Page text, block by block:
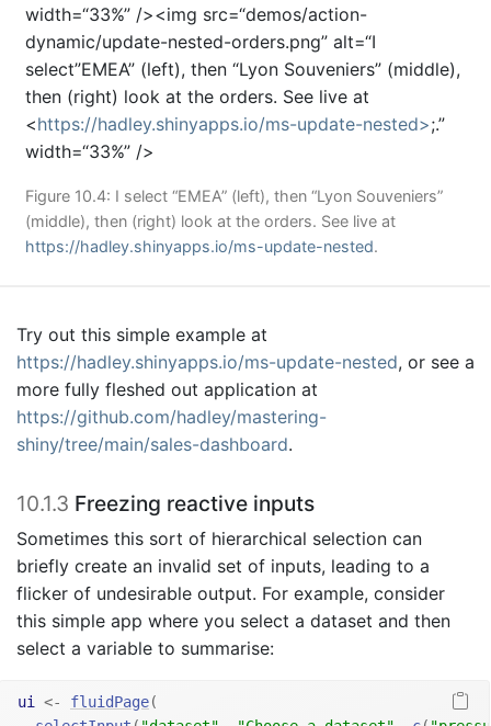
width=“33%” /><img src=“demos/action-
dynamic/update-nested-orders.png” alt=“I
select”EMEA” (left), then “Lyon Souveniers” (middle),
then (right) look at the orders. See live at
<https://hadley.shinyapps.io/ms-update-nested>;.”
width=“33%” />
Figure 10.4: I select “EMEA” (left), then “Lyon Souveniers”
(middle), then (right) look at the orders. See live at
https://hadley.shinyapps.io/ms-update-nested.
Try out this simple example at
https://hadley.shinyapps.io/ms-update-nested, or see a
more fully fleshed out application at
https://github.com/hadley/mastering-
shiny/tree/main/sales-dashboard.
10.1.3 Freezing reactive inputs
Sometimes this sort of hierarchical selection can
briefly create an invalid set of inputs, leading to a
flicker of undesirable output. For example, consider
this simple app where you select a dataset and then
select a variable to summarise:
ui <- fluidPage(